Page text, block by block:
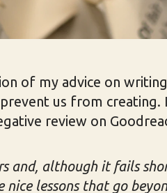
of my advice on
us from
review on
and, although it fails
lessons that go